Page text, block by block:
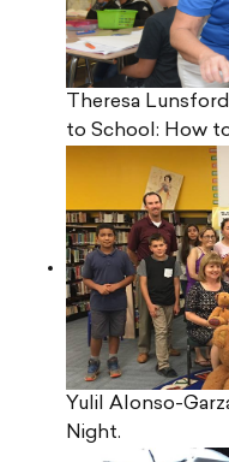
Theresa
to School: How
Yulil Alonso-
Night.